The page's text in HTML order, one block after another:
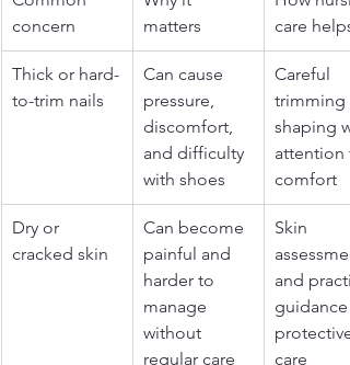
concern
matters
care helps
Thick or hard-
to-trim nails
Can cause
pressure,
discomfort,
and difficulty
with shoes
Careful
trimming
shaping
attention
comfort
Dry or
cracked skin
Can become
painful and
harder to
manage
without
regular care
Skin
and
guidance
protective
care